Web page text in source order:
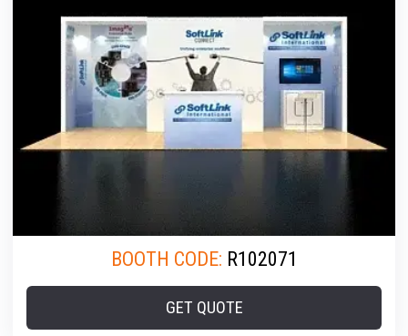
BOOTH CODE: R102071